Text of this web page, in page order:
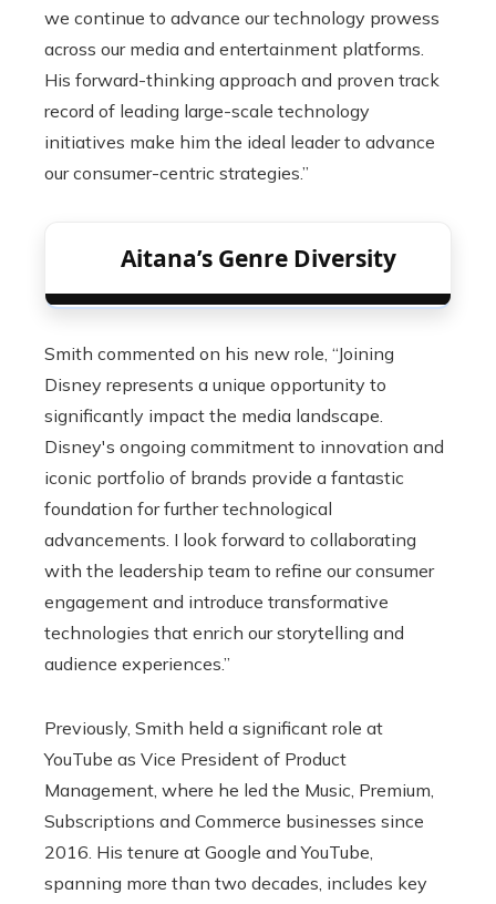
we continue to advance our technology prowess
across our media and entertainment platforms.
His forward-thinking approach and proven track
record of leading large-scale technology
initiatives make him the ideal leader to advance
our consumer-centric strategies.”
Aitana’s Genre Diversity
Smith commented on his new role, “Joining
Disney represents a unique opportunity to
significantly impact the media landscape.
Disney's ongoing commitment to innovation and
iconic portfolio of brands provide a fantastic
foundation for further technological
advancements. I look forward to collaborating
with the leadership team to refine our consumer
engagement and introduce transformative
technologies that enrich our storytelling and
audience experiences.”
Previously, Smith held a significant role at
YouTube as Vice President of Product
Management, where he led the Music, Premium,
Subscriptions and Commerce businesses since
2016. His tenure at Google and YouTube,
spanning more than two decades, includes key